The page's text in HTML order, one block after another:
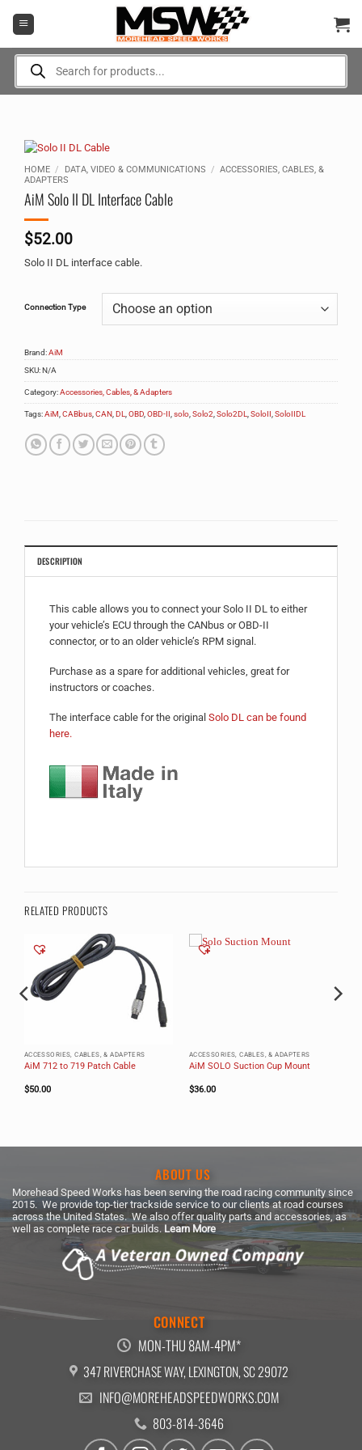
Products
search
HOME / DATA, VIDEO & COMMUNICATIONS / ACCESSORIES, CABLES, &
ADAPTERS
AiM Solo II DL Interface Cable
$52.00
Solo II DL interface cable.
Connection Type
Brand:AiM
SKU:N/A
Category:Accessories, Cables, & Adapters
Tags:AiM,CABbus,CAN,DL,OBD,OBD-II,solo,Solo2,Solo2DL,SoloII,SoloIIDL
DESCRIPTION
This cable allows you to connect your Solo II DL to either
your vehicle’s ECU through the CANbus or OBD-II
connector, or to an older vehicle’s RPM signal.
Purchase as a spare for additional vehicles, great for
instructors or coaches.
The interface cable for the original Solo DL can be found
here.
RELATED PRODUCTS
ACCESSORIES, CABLES, & ADAPTERS
AiM 712 to 719 Patch Cable
$50.00
ACCESSORIES, CABLES, & ADAPTERS
AiM SOLO Suction Cup Mount
$36.00
ABOUT US
Morehead Speed Works has been serving the road racing community since
2015. We provide top-tier trackside service to our clients at road courses
across the United States. We also offer quality parts and accessories, as
well as complete race car builds. Learn More
CONNECT
MON-THU 8AM-4PM*
347 RIVERCHASE WAY, LEXINGTON, SC 29072
INFO@MOREHEADSPEEDWORKS.COM
803-814-3646